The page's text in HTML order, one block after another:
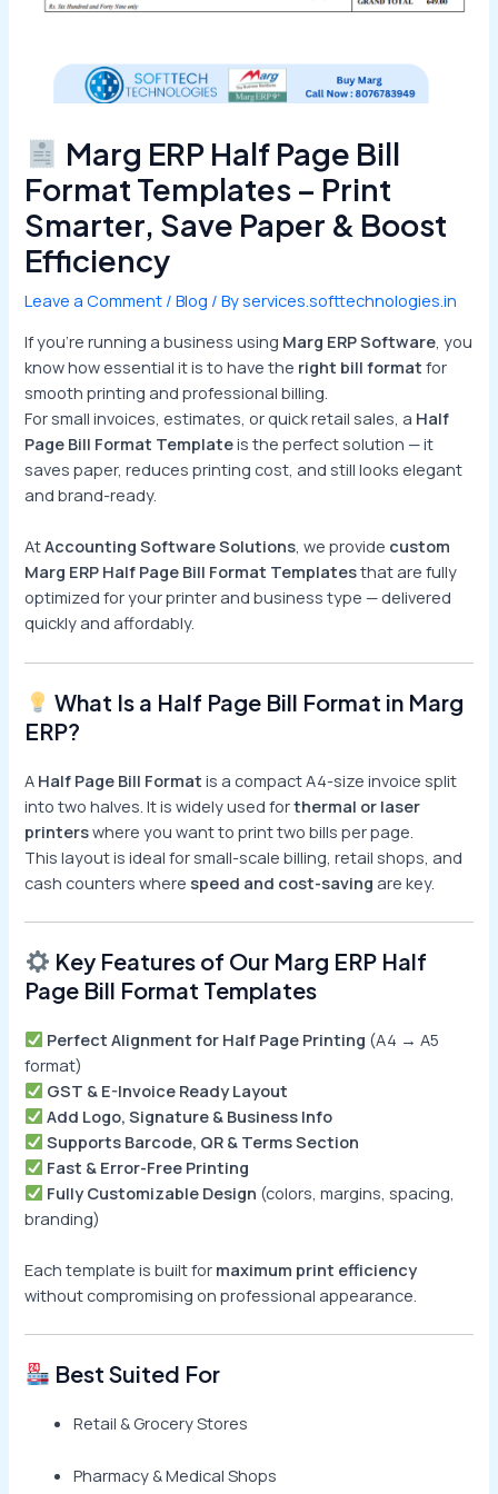
Marg ERP Half Page Bill
Format Templates – Print
Smarter, Save Paper & Boost
Efficiency
Leave a Comment /Blog / Byservices.softtechnologies.in
If you’re running a business using Marg ERP Software , you
know how essential it is to have the right bill format for
smooth printing and professional billing.
For small invoices, estimates, or quick retail sales, a Half
Page Bill Format Templateis the perfect solution — it
saves paper, reduces printing cost, and still looks elegant
and brand-ready.
AtAccounting Software Solutions, we provide custom
Marg ERP Half Page Bill Format Templatesthat are fully
optimized for your printer and business type — delivered
quickly and affordably.
What Is a Half Page Bill Format in Marg
ERP?
A Half Page Bill Format is a compact A4-size invoice split
into two halves. It is widely used forthermal or laser
printerswhere you want to print two bills per page.
This layout is ideal for small-scale billing, retail shops, and
cash counters where speed and cost-saving are key.
Key Features of Our Marg ERP Half
Page Bill Format Templates
Perfect Alignment for Half Page Printing (A4 → A5
format)
GST & E-Invoice Ready Layout
Add Logo, Signature & Business Info
Supports Barcode, QR & Terms Section
Fast & Error-Free Printing
Fully Customizable Design (colors, margins, spacing,
branding)
Each template is built for maximum print efficiency
without compromising on professional appearance.
Best Suited For
Retail & Grocery Stores
Pharmacy & Medical Shops